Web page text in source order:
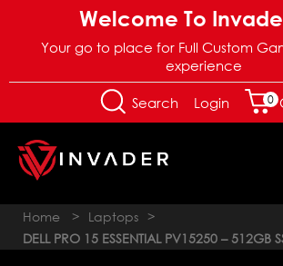
Welcome To
Your go to place for Full Custom
experience
Search Login 0
Home > Laptops
>
DELL PRO 15 ESSENTIAL PV15250 – 512GB